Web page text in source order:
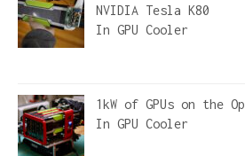
NVIDIA Tesla K80
In GPU Cooler
1kW of GPUs on the
In GPU Cooler